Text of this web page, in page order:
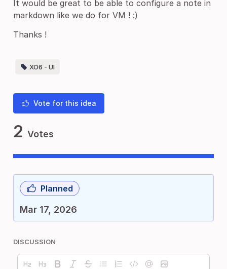
It would be great to be able to configure a note in
markdown like we do for VM ! :)
Thanks !
XO6 - UI
Vote for this idea
2 Votes
Planned
Mar 17, 2026
DISCUSSION